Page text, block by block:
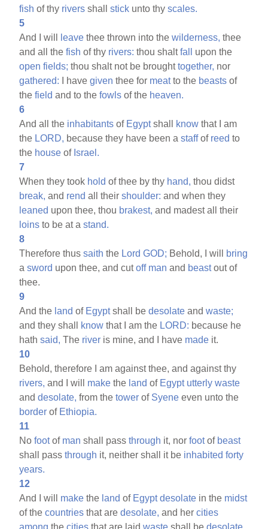
fish of thy rivers shallstick unto thyscales.
5
And I will
leave thee thrown into thewilderness, thee
and all thefish of thy rivers: thou shaltfall
upon the
open fields; thou shalt not be broughttogether, nor
gathered: I havegiven thee for meatto the beasts of
thefield and to thefowls of the heaven.
6
And all the inhabitants of Egyptshall know that I am
the LORD, because they have been astaffof reed to
the house of Israel.
7
When they took hold of thee by thy hand, thou didst
break, and rend all theirshoulder: and when they
leaned upon thee, thou brakest, and madest all their
loins to be at astand.
8
Therefore thussaith the Lord GOD; Behold, I will bring
asword upon thee, and cutoff man and beastout of
thee.
9
And the land of Egyptshall bedesolate andwaste;
and they shall know that I am the LORD: because he
hathsaid, The river is mine, and I have made it.
10
Behold, therefore I am against thee, and against thy
rivers, and I will make the land of Egypt utterly waste
anddesolate, from thetower of Syene even unto the
border of Ethiopia.
11
Nofootof man shall passthrough it, norfootof beast
shall passthrough it, neither shall it be inhabited forty
years.
12
And I will make the land of Egypt desolate in the midst
of thecountries that aredesolate, and hercities
among thecities that are laidwaste shall bedesolate